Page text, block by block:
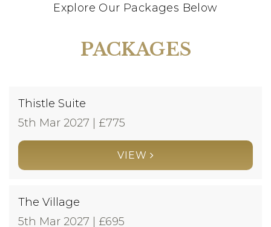
Explore Our Packages Below
PACKAGES
Thistle Suite
5th Mar 2027 | £775
VIEW
The Village
5th Mar 2027 | £695